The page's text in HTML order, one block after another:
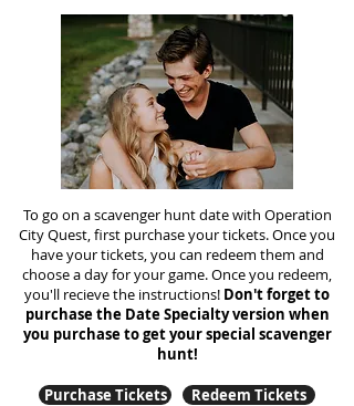
To go on a scavenger hunt date with Operation
City Quest, first purchase your tickets. Once you
have your tickets, you can redeem them and
choose a day for your game. Once you redeem,
you'll recieve the instructions! Don't forget to
purchase the Date Specialty version when
you purchase to get your special scavenger
hunt!
Purchase Tickets Redeem Tickets